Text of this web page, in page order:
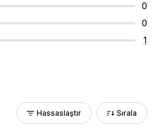
0
0
1
Hassaslaştır Sırala